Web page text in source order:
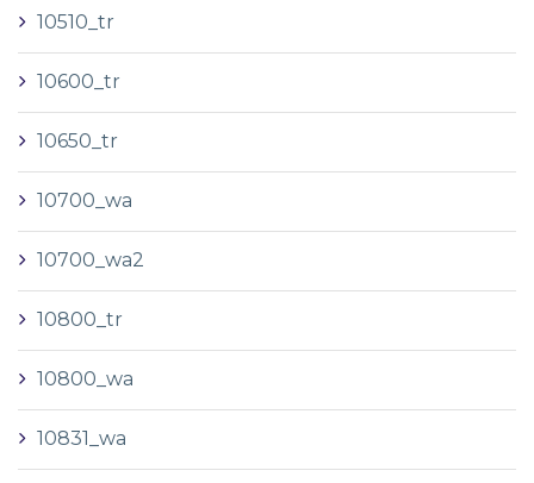
10510_tr
10600_tr
10650_tr
10700_wa
10700_wa2
10800_tr
10800_wa
10831_wa